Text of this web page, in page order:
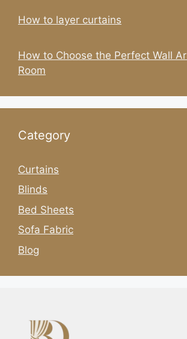
How to layer curtains
How to Choose the Perfect Wall
Room
Category
Curtains
Blinds
Bed Sheets
Sofa Fabric
Blog